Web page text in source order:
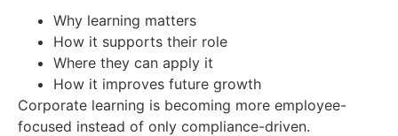
Why learning matters
How it supports their role
Where they can apply it
How it improves future growth
Corporate learning is becoming more employee-
focused instead of only compliance-driven.